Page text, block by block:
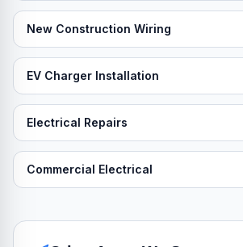
New Construction Wiring
EV Charger Installation
Electrical Repairs
Commercial Electrical